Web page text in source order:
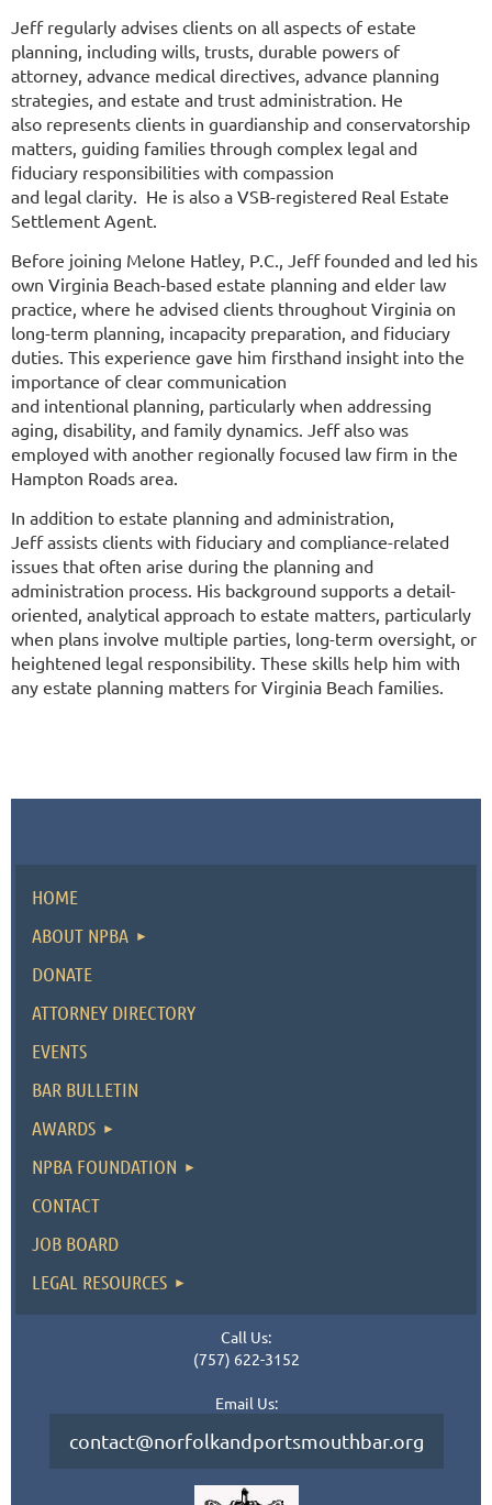
Jeff regularly advises clients on all aspects of estate
planning, including wills, trusts, durable powers of
attorney, advance medical directives, advance planning
strategies, and estate and trust administration. He
also represents clients in guardianship and conservatorship
matters, guiding families through complex legal and
fiduciary responsibilities with compassion
and legal clarity. He is also a VSB-registered Real Estate
Settlement Agent.
Before joining Melone Hatley, P.C., Jeff founded and led his
own Virginia Beach-based estate planning and elder law
practice, where he advised clients throughout Virginia on
long-term planning, incapacity preparation, and fiduciary
duties. This experience gave him firsthand insight into the
importance of clear communication
and intentional planning, particularly when addressing
aging, disability, and family dynamics. Jeff also was
employed with another regionally focused law firm in the
Hampton Roads area.
In addition to estate planning and administration,
Jeff assists clients with fiduciary and compliance-related
issues that often arise during the planning and
administration process. His background supports a detail-
oriented, analytical approach to estate matters, particularly
when plans involve multiple parties, long-term oversight, or
heightened legal responsibility. These skills help him with
any estate planning matters for Virginia Beach families.
HOME
ABOUT NPBA
DONATE
ATTORNEY DIRECTORY
EVENTS
BAR BULLETIN
AWARDS
NPBA FOUNDATION
CONTACT
JOB BOARD
LEGAL RESOURCES
Call Us:
(757) 622-3152
Email Us:
contact@norfolkandportsmouthbar.org